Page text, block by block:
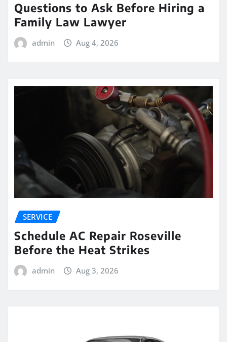
Questions to Ask Before Hiring a
Family Law Lawyer
admin Aug 4, 2026
SERVICE
Schedule AC Repair Roseville
Before the Heat Strikes
admin Aug 3, 2026